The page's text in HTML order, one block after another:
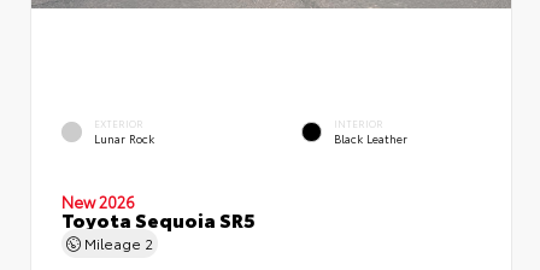
EXTERIOR
Lunar Rock
INTERIOR
Black Leather
New 2026
Toyota Sequoia SR5
Mileage 2